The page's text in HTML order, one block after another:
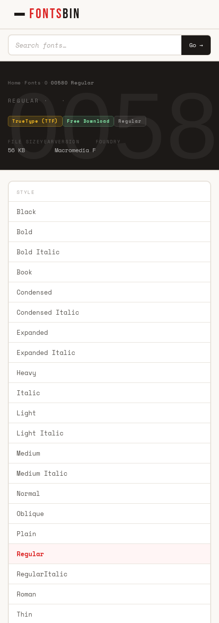
FONTSBIN
Go →
Home Fonts 0 ·00580 Regular
REGULAR · ·
TrueType (TTF) Free Download Regular
FILE SIZE
56 KB
YEAR VERSION
Macromedia F
FOUNDRY
STYLE
Black
Bold
Bold Italic
Book
Condensed
Condensed Italic
Expanded
Expanded Italic
Heavy
Italic
Light
Light Italic
Medium
Medium Italic
Normal
Oblique
Plain
Regular
RegularItalic
Roman
Thin